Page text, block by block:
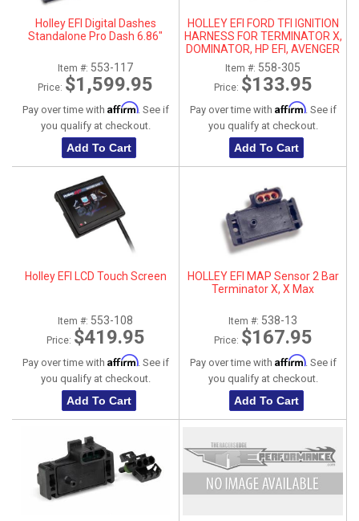
Holley EFI Digital Dashes
Standalone Pro Dash 6.86"
Item #: 553-117
Price: $1,599.95
Pay over time with Affirm. See if
you qualify at checkout.
Add To Cart
HOLLEY EFI FORD TFI IGNITION
HARNESS FOR TERMINATOR X,
DOMINATOR, HP EFI, AVENGER
Item #: 558-305
Price: $133.95
Pay over time with Affirm. See if
you qualify at checkout.
Add To Cart
Holley EFI LCD Touch Screen
Item #: 553-108
Price: $419.95
Pay over time with Affirm. See if
you qualify at checkout.
Add To Cart
HOLLEY EFI MAP Sensor 2 Bar
Terminator X, X Max
Item #: 538-13
Price: $167.95
Pay over time with Affirm. See if
you qualify at checkout.
Add To Cart